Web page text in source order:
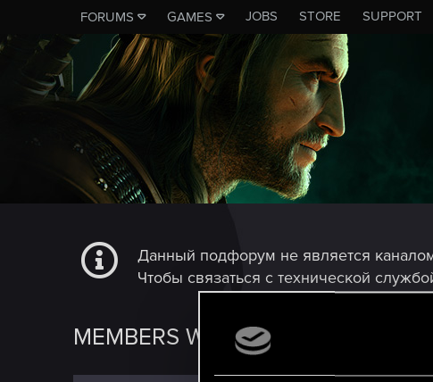
FORUMS GAMES JOBS STORE SUPPORT
Данный подфорум не является
Чтобы связаться с технической
MEMBERS WHO REACTED TO